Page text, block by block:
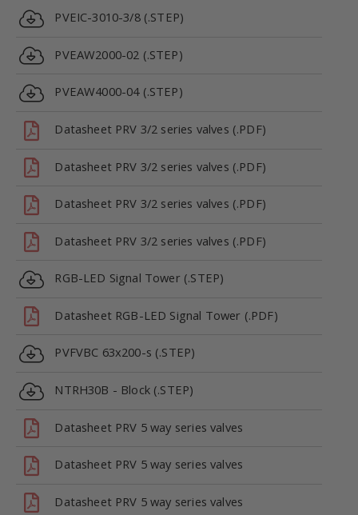
PVEIC-3010-3/8 (.STEP)
PVEAW2000-02 (.STEP)
PVEAW4000-04 (.STEP)
Datasheet PRV 3/2 series valves (.PDF)
Datasheet PRV 3/2 series valves (.PDF)
Datasheet PRV 3/2 series valves (.PDF)
Datasheet PRV 3/2 series valves (.PDF)
RGB-LED Signal Tower (.STEP)
Datasheet RGB-LED Signal Tower (.PDF)
PVFVBC 63x200-s (.STEP)
NTRH30B - Block (.STEP)
Datasheet PRV 5 way series valves
Datasheet PRV 5 way series valves
Datasheet PRV 5 way series valves